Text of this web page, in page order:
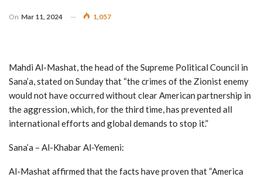
On Mar 11, 2024 1,057
Mahdi Al-Mashat, the head of the Supreme Political Council in
Sana’a, stated on Sunday that “the crimes of the Zionist enemy
would not have occurred without clear American partnership in
the aggression, which, for the third time, has prevented all
international efforts and global demands to stop it.”
Sana’a – Al-Khabar Al-Yemeni:
Al-Mashat affirmed that the facts have proven that “America